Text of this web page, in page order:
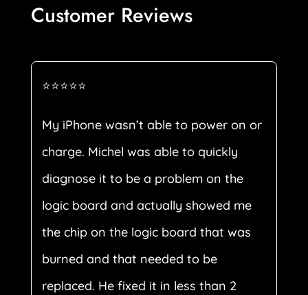
Customer Reviews
⭐⭐⭐⭐⭐
My iPhone wasn’t able to power on or
charge. Michel was able to quickly
diagnose it to be a problem on the
logic board and actually showed me
the chip on the logic board that was
burned and that needed to be
replaced. He fixed it in less than 2